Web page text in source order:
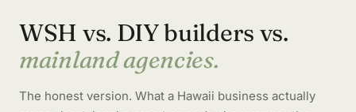
WSH vs. DIY builders vs.
mainland agencies.
The honest version. What a Hawaii business actually